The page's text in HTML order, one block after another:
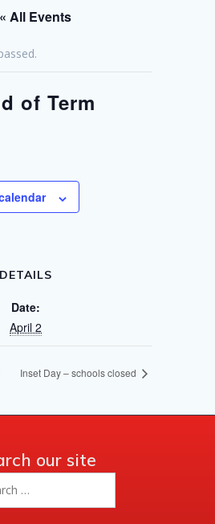
« All Events
of Term
DETAILS
Date:
April 2
Inset Day – schools closed
our site